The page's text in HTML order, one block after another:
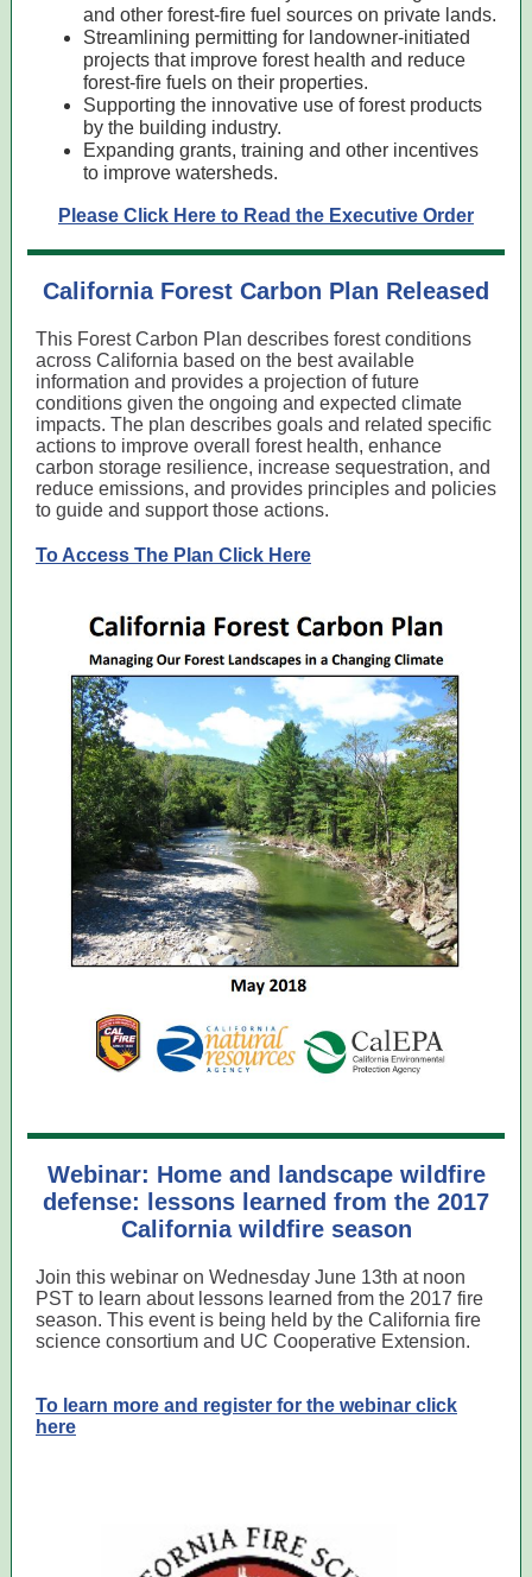
and other forest-fire fuel sources on private lands.
Streamlining permitting for landowner-initiated
projects that improve forest health and reduce
forest-fire fuels on their properties.
Supporting the innovative use of forest products
by the building industry.
Expanding grants, training and other incentives
to improve watersheds.
Please Click Here to Read the Executive Order
California Forest Carbon Plan Released
This Forest Carbon Plan describes forest conditions
across California based on the best available
information and provides a projection of future
conditions given the ongoing and expected climate
impacts. The plan describes goals and related specific
actions to improve overall forest health, enhance
carbon storage resilience, increase sequestration, and
reduce emissions, and provides principles and policies
to guide and support those actions.
To Access The Plan Click Here
Webinar: Home and landscape wildfire
defense: lessons learned from the 2017
California wildfire season
Join this webinar on Wednesday June 13th at noon
PST to learn about lessons learned from the 2017 fire
season. This event is being held by the California fire
science consortium and UC Cooperative Extension.
To learn more and register for the webinar click
here